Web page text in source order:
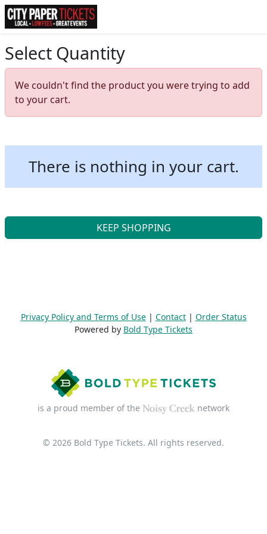
Select Quantity
We couldn't find the product you were trying to add
to your cart.
There is nothing in your cart.
KEEP SHOPPING
Privacy Policy and Terms of Use| Contact| Order Status
Powered by Bold Type Tickets
is a proud member of the network
© 2026 Bold Type Tickets. All rights reserved.